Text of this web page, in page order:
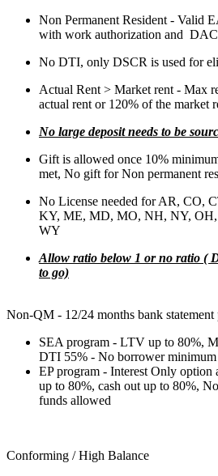
Non Permanent Resident - Valid
with work authorization and
No DTI, only DSCR is used for
Actual Rent > Market rent - Max
actual rent or 120% of the market
No large deposit needs to be
Gift is allowed once 10%
met, No gift for Non permanent
No License needed for AR, CO,
KY, ME, MD, MO, NH, NY,
WY
Allow ratio below 1 or no ratio (
to go)
Non-QM - 12/24 months bank statement
SEA program - LTV up to 80%,
DTI 55% - No borrower
EP program - Interest Only option
up to 80%, cash out up to 80%,
funds allowed
Conforming / High Balance